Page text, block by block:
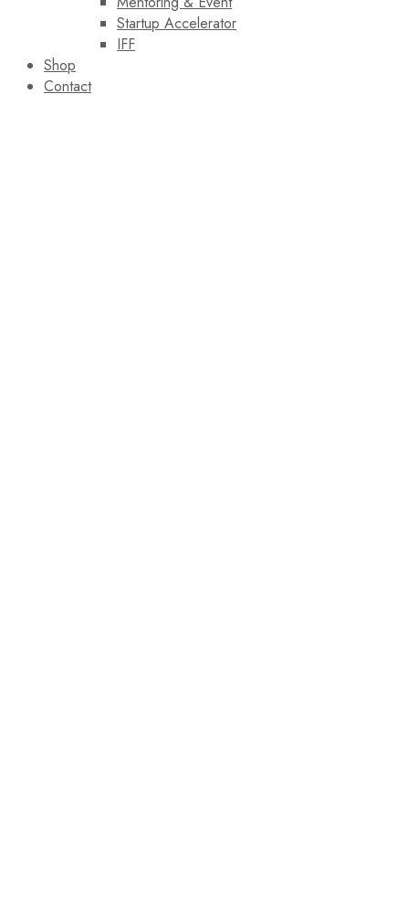
Startup Accelerator
IFF
Shop
Contact